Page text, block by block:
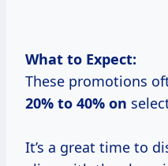
What to Expect:
These promotions
20% to 40% on
It’s a great time to